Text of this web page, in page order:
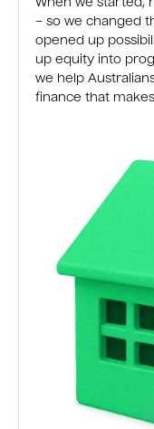
When we started,
– so we changed
opened up
up equity into
we help
finance that